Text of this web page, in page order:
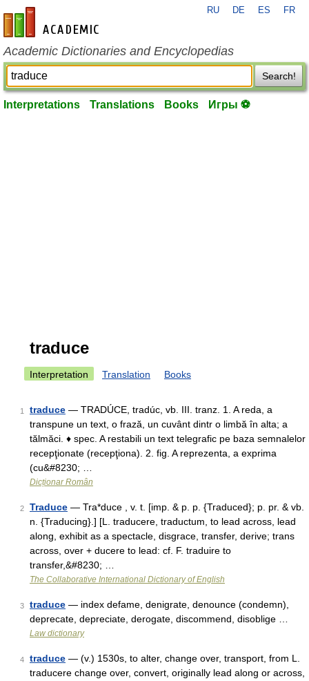
en-academic.com
RU DE ES FR
Academic Dictionaries and Encyclopedias
Search!
Interpretations Translations Books Игры ⚽
traduce
Interpretation Translation Books
1 traduce — TRADÚCE, tradúc, vb. III. tranz. 1. A reda, a
transpune un text, o frază, un cuvânt dintr o limbă în alta; a
tălmăci. ♦ spec. A restabili un text telegrafic pe baza semnalelor
recepţionate (recepţiona). 2. fig. A reprezenta, a exprima
(cu&#8230; …
Dicționar Român
2 Traduce — Tra*duce , v. t. [imp. & p. p. {Traduced}; p. pr. & vb.
n. {Traducing}.] [L. traducere, traductum, to lead across, lead
along, exhibit as a spectacle, disgrace, transfer, derive; trans
across, over + ducere to lead: cf. F. traduire to
transfer,&#8230; …
The Collaborative International Dictionary of English
3 traduce — index defame, denigrate, denounce (condemn),
deprecate, depreciate, derogate, discommend, disoblige …
Law dictionary
4 traduce — (v.) 1530s, to alter, change over, transport, from L.
traducere change over, convert, originally lead along or across,